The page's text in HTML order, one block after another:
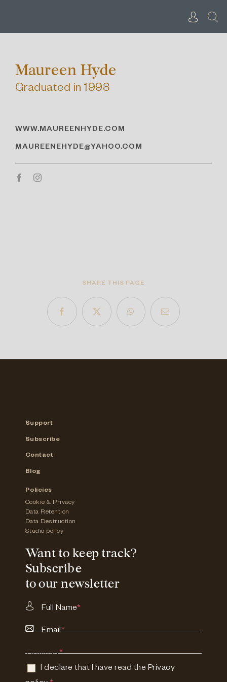
Maureen Hyde
Graduated in 1998
WWW.MAUREENHYDE.COM
MAUREENEHYDE@YAHOO.COM
SHARE THIS PAGE
Support
Subscribe
Contact
Blog
Policies
Cookie & Privacy
Data Retention
Data Destruction
Studio policy
Want to keep track?
Subscribe
to our newsletter
Full Name*
Email*
Consent*
I declare that I have read the Privacy